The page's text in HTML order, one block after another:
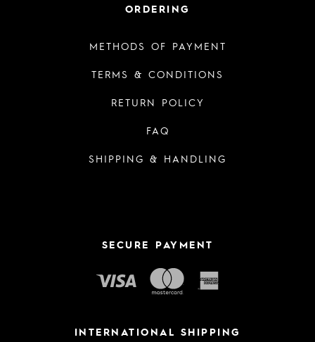
ORDERING
METHODS OF PAYMENT
TERMS & CONDITIONS
RETURN POLICY
FAQ
SHIPPING & HANDLING
SECURE PAYMENT
INTERNATIONAL SHIPPING